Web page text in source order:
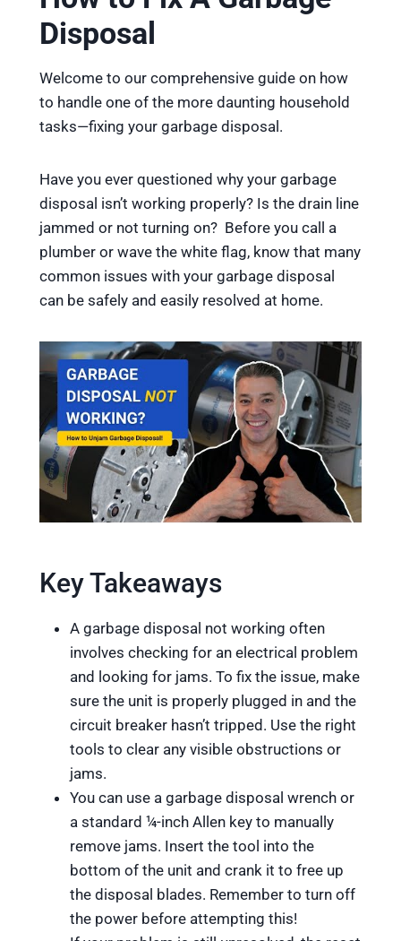
Disposal
Welcome to our comprehensive guide on how
to handle one of the more daunting household
tasks—fixing your garbage disposal.
Have you ever questioned why your garbage
disposal isn’t working properly? Is the drain line
jammed or not turning on? Before you call a
plumber or wave the white flag, know that many
common issues with your garbage disposal
can be safely and easily resolved at home.
Key Takeaways
A garbage disposal not working often
involves checking for an electrical problem
and looking for jams. To fix the issue, make
sure the unit is properly plugged in and the
circuit breaker hasn’t tripped. Use the right
tools to clear any visible obstructions or
jams.
You can use a garbage disposal wrench or
a standard ¼-inch Allen key to manually
remove jams. Insert the tool into the
bottom of the unit and crank it to free up
the disposal blades. Remember to turn off
the power before attempting this!